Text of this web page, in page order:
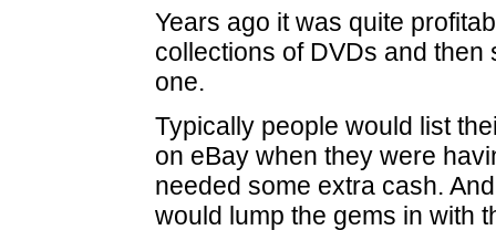
Years ago it was quite
collections of DVDs and then
one.
Typically people would list
on eBay when they were
needed some extra cash.
would lump the gems in with